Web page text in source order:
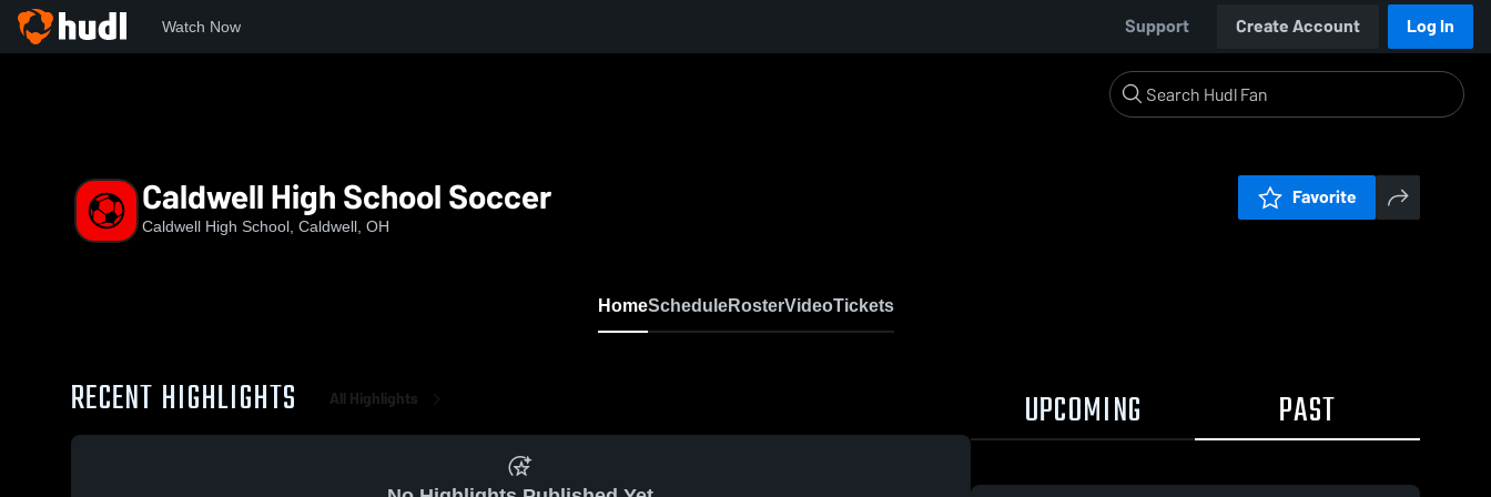
Watch Now Support Create Account Log In
Caldwell High School Soccer
Caldwell High School, Caldwell, OH
Favorite
HomeScheduleRosterVideoTickets
RECENT HIGHLIGHTS All Highlights UPCOMING PAST